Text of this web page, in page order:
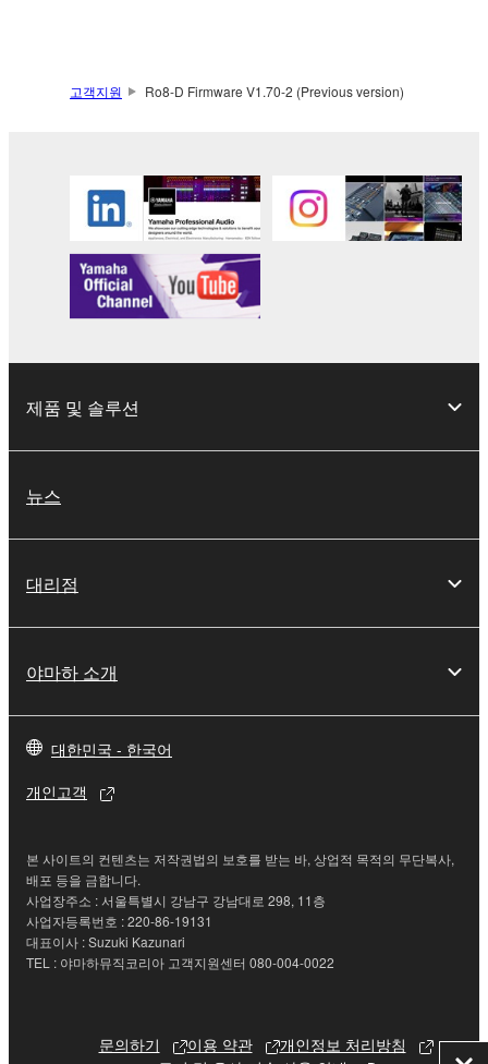
2. RESTRICTIONS
deriving a source code form of the SOFTWARE
by any method whatsoever.
You may not reproduce, modify, change, rent,
lease, or distribute the SOFTWARE in whole or
in part, or create derivative works of the
You may not electronically transmit the
share the SOFTWARE in a network with other
computers.
You may not initiate services based on the use
You may not use the SOFTWARE in any
copyrighted material or material that is subject
the material or you are otherwise legally
entitled to use.
data for songs, obtained by means of the
SOFTWARE, are subject to the following restrictions
which you must observe.
Data received by means of the SOFTWARE
Data received by means of the SOFTWARE
고객지원 Ro8-D Firmware V1.70-2 (Previous version)
제품 및 솔루션
뉴스
대리점
야마하 소개
대한민국 - 한국어
개인고객
본 사이트의 컨텐츠는 저작권법의 보호를 받는 바, 상업적 목적의 무단복사,
배포 등을 금합니다.
사업장주소 : 서울특별시 강남구 강남대로 298, 11층
사업자등록번호 : 220-86-19131
대표이사 : Suzuki Kazunari
TEL : 야마하뮤직코리아 고객지원센터 080-004-0022
문의하기 이용 약관
개인정보 처리방침